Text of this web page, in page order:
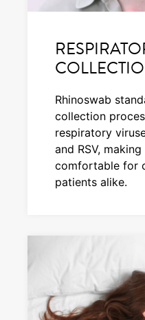
Rhinoswab
collection
respiratory
and RSV,
comfortable for
patients alike.